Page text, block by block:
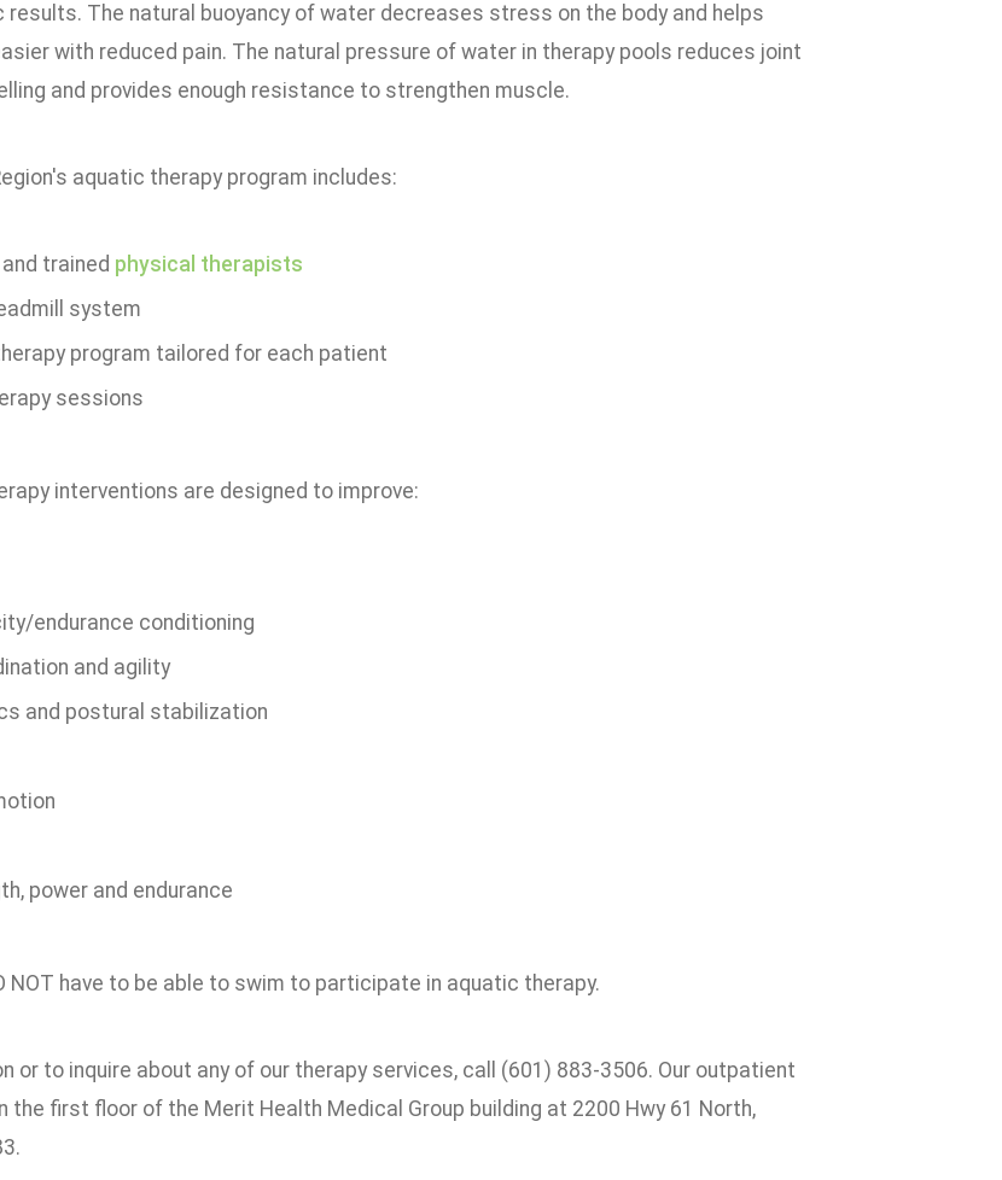
results. The natural buoyancy of water decreases stress on the body and helps
with reduced pain. The natural pressure of water in therapy pools reduces joint
and provides enough resistance to strengthen muscle.
aquatic therapy program includes:
trained physical therapists
system
program tailored for each patient
sessions
interventions are designed to improve:
endurance conditioning
and agility
and postural stabilization
power and endurance
NOT have to be able to swim to participate in aquatic therapy.
or to inquire about any of our therapy services, call (601) 883-3506. Our outpatient
the first floor of the Merit Health Medical Group building at 2200 Hwy 61 North,